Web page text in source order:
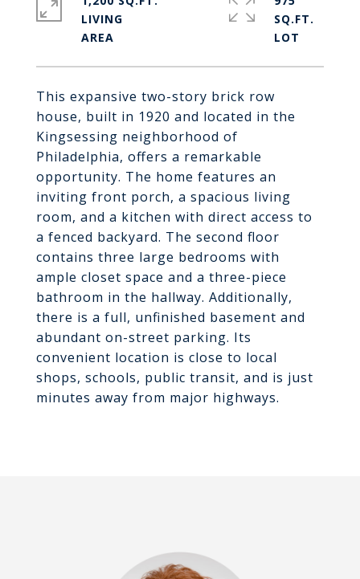
This expansive two-story brick row
house, built in 1920 and located in the
Kingsessing neighborhood of
Philadelphia, offers a remarkable
opportunity. The home features an
inviting front porch, a spacious living
room, and a kitchen with direct access to
a fenced backyard. The second floor
contains three large bedrooms with
ample closet space and a three-piece
bathroom in the hallway. Additionally,
there is a full, unfinished basement and
abundant on-street parking. Its
convenient location is close to local
shops, schools, public transit, and is just
minutes away from major highways.
LIVING
SQ.FT.